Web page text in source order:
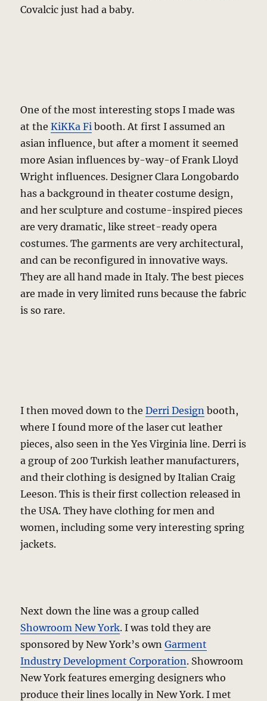
Covalcic just had a baby.
One of the most interesting stops I made was
at theKiKKa Fi booth. At first I assumed an
asian influence, but after a moment it seemed
more Asian influences by-way-of Frank Lloyd
Wright influences. Designer Clara Longobardo
has a background in theater costume design,
and her sculpture and costume-inspired pieces
are very dramatic, like street-ready opera
costumes. The garments are very architectural,
and can be reconfigured in innovative ways.
They are all hand made in Italy. The best pieces
are made in very limited runs because the fabric
is so rare.
I then moved down to theDerri Design booth,
where I found more of the laser cut leather
pieces, also seen in the Yes Virginia line. Derri is
a group of 200 Turkish leather manufacturers,
and their clothing is designed by Italian Craig
Leeson. This is their first collection released in
the USA. They have clothing for men and
women, including some very interesting spring
jackets.
Next down the line was a group called
Showroom New York. I was told they are
sponsored by New York’s ownGarment
Industry Development Corporation. Showroom
New York features emerging designers who
produce their lines locally in New York. I met